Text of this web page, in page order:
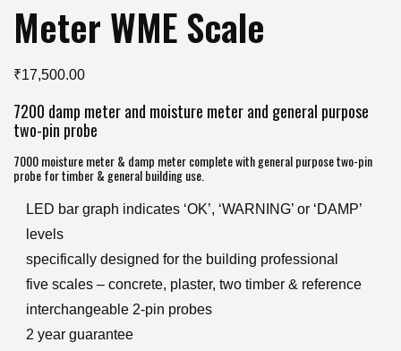
Meter WME Scale
₹17,500.00
7200 damp meter and moisture meter and general purpose
two-pin probe
7000 moisture meter & damp meter complete with general purpose two-pin
probe for timber & general building use.
LED bar graph indicates ‘OK’, ‘WARNING’ or ‘DAMP’
levels
specifically designed for the building professional
five scales – concrete, plaster, two timber & reference
interchangeable 2-pin probes
2 year guarantee